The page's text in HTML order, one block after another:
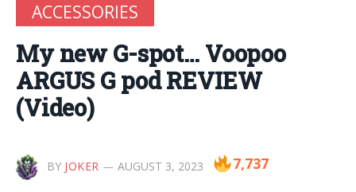
ACCESSORIES
My new G-spot… Voopoo
ARGUS G pod REVIEW
(Video)
BY JOKER AUGUST 3, 2023 7,737